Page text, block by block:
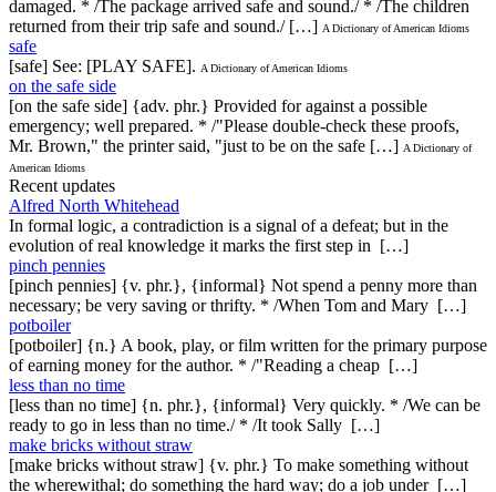
damaged. * /The package arrived safe and sound./ * /The children
returned from their trip safe and sound./ […] A Dictionary of American Idioms
safe
[safe] See: [PLAY SAFE]. A Dictionary of American Idioms
on the safe side
[on the safe side] {adv. phr.} Provided for against a possible
emergency; well prepared. * /"Please double-check these proofs,
Mr. Brown," the printer said, "just to be on the safe […] A Dictionary of
American Idioms
Recent updates
Alfred North Whitehead
In formal logic, a contradiction is a signal of a defeat; but in the
evolution of real knowledge it marks the first step in […]
pinch pennies
[pinch pennies] {v. phr.}, {informal} Not spend a penny more than
necessary; be very saving or thrifty. * /When Tom and Mary […]
potboiler
[potboiler] {n.} A book, play, or film written for the primary purpose
of earning money for the author. * /"Reading a cheap […]
less than no time
[less than no time] {n. phr.}, {informal} Very quickly. * /We can be
ready to go in less than no time./ * /It took Sally […]
make bricks without straw
[make bricks without straw] {v. phr.} To make something without
the wherewithal; do something the hard way; do a job under […]